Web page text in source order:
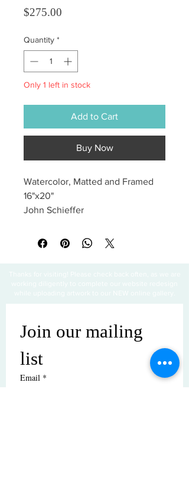
$275.00
Quantity *
Only 1 left in stock
Add to Cart
Buy Now
Watercolor, Matted and Framed
16"x20"
John Schieffer
Join our mailing
list
Email *